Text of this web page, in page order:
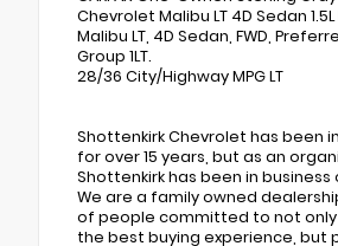
Chevrolet Malibu LT 4D Sedan 1.5L
Malibu LT, 4D Sedan, FWD,
Group 1LT.
28/36 City/Highway MPG LT
Shottenkirk Chevrolet has been
for over 15 years, but as an
Shottenkirk has been in business
We are a family owned
of people committed to not only
the best buying experience, but